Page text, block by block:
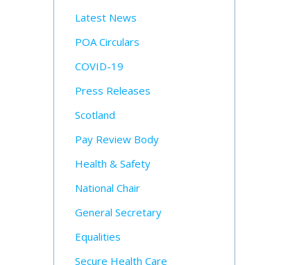
Latest News
POA Circulars
COVID-19
Press Releases
Scotland
Pay Review Body
Health & Safety
National Chair
General Secretary
Equalities
Secure Health Care